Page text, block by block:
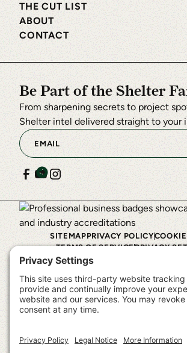
THE CUT LIST
ABOUT
CONTACT
Be Part of the Shelter
From sharpening secrets to project
Shelter intel delivered straight to your
©2026Shelter Institute™. All rights
SITEMAPPRIVACY POLICY
TERMS OF SERVICEPRIVACY